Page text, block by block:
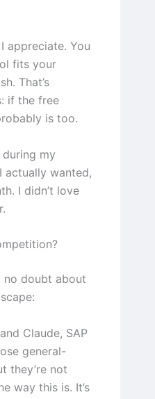
appreciate. You
fits your
That’s
if the free
is too.
my
actually wanted,
I didn’t love
no doubt about
Claude, SAP
general-
they’re not
way this is. It’s